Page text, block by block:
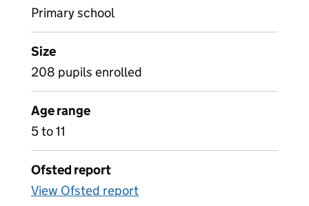
Primary school
Size
208 pupils enrolled
Age range
5 to 11
Ofsted report
View Ofsted report